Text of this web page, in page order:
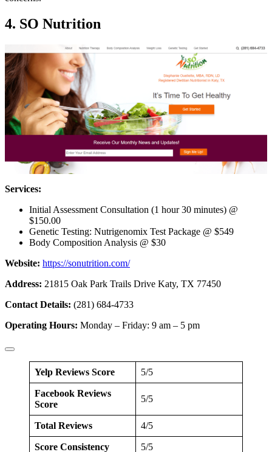
4. SO Nutrition
Services:
Initial Assessment Consultation (1 hour 30 minutes) @
$150.00
Genetic Testing: Nutrigenomix Test Package @ $549
Body Composition Analysis @ $30
Website: https://sonutrition.com/
Address: 21815 Oak Park Trails Drive Katy, TX 77450
Contact Details: (281) 684-4733
Operating Hours: Monday – Friday: 9 am – 5 pm
Yelp Reviews Score 5/5
Facebook Reviews
Score
5/5
Total Reviews 4/5
Score Consistency 5/5